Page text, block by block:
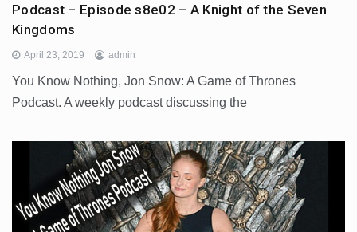
Podcast – Episode s8e02 – A Knight of the Seven
Kingdoms
April 23, 2019 admin
You Know Nothing, Jon Snow: A Game of Thrones
Podcast. A weekly podcast discussing the